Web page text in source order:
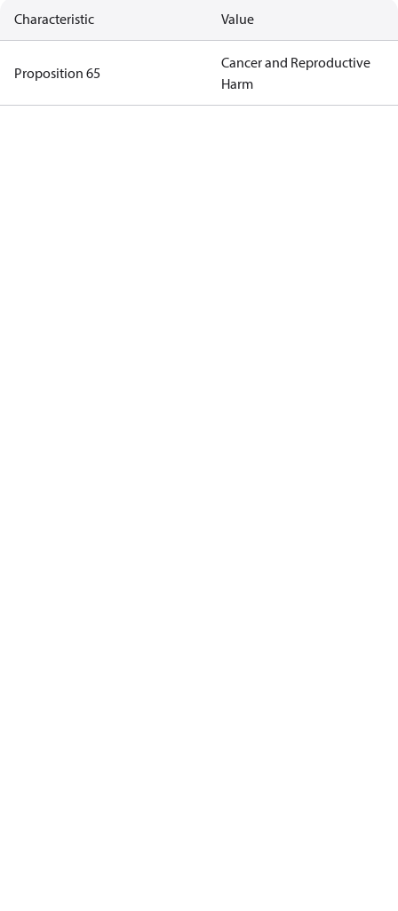
Characteristic Value
Proposition 65
Cancer and Reproductive
Harm